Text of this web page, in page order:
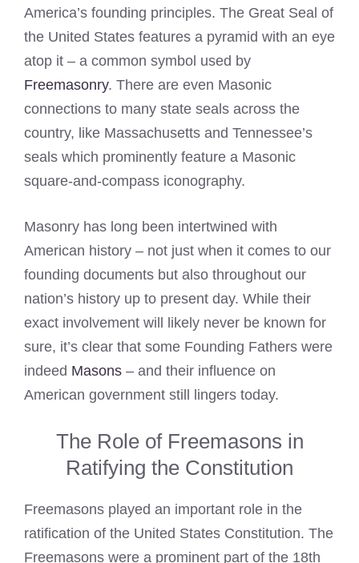
America’s founding principles. The Great Seal of
the United States features a pyramid with an eye
atop it – a common symbol used by
Freemasonry. There are even Masonic
connections to many state seals across the
country, like Massachusetts and Tennessee’s
seals which prominently feature a Masonic
square-and-compass iconography.
Masonry has long been intertwined with
American history – not just when it comes to our
founding documents but also throughout our
nation’s history up to present day. While their
exact involvement will likely never be known for
sure, it’s clear that some Founding Fathers were
indeed Masons – and their influence on
American government still lingers today.
The Role of Freemasons in
Ratifying the Constitution
Freemasons played an important role in the
ratification of the United States Constitution. The
Freemasons were a prominent part of the 18th